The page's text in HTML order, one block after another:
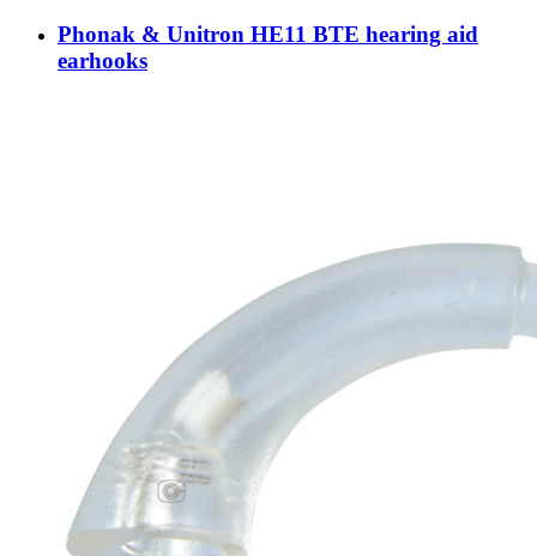
Phonak & Unitron HE11 BTE hearing aid
earhooks